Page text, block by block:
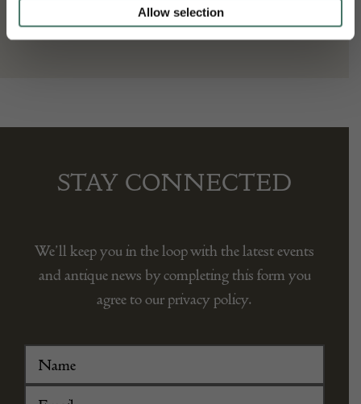
Allow selection
STAY CONNECTED
We’ll keep you in the loop with the latest events
and antique news by completing this form you
agree to our privacy policy.